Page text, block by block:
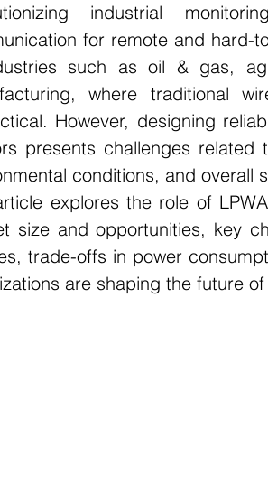
Councils Mining and Construction
Heavy Industries pressure
Monitoring Manhole Monitoring
industrial
for remote and hard-
such as oil & gas,
where traditional
However, designing
presents challenges
conditions, and overall
explores the role of
size and opportunities, key
trade-offs in power
are shaping the future